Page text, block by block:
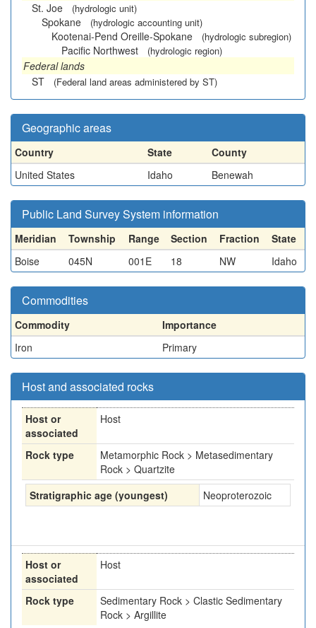
St. Joe
(hydrologic unit)
Spokane (hydrologic accounting unit)
Kootenai-Pend Oreille-Spokane (hydrologic subregion)
Pacific Northwest (hydrologic region)
Federal lands
ST
(Federal land areas administered by ST)
Geographic areas
Country State
County
United States
Idaho Benewah
Public Land Survey System information
Meridian Township Range Section Fraction
State
Boise
045N 001E 18 NW Idaho
Commodities
Commodity
Importance
Iron
Primary
Host and associated rocks
Host or
associated
Host
Rock type
Metamorphic Rock > Metasedimentary
Rock > Quartzite
Stratigraphic age (youngest)
Neoproterozoic
Host or
associated
Host
Rock type
Sedimentary Rock > Clastic Sedimentary
Rock > Argillite